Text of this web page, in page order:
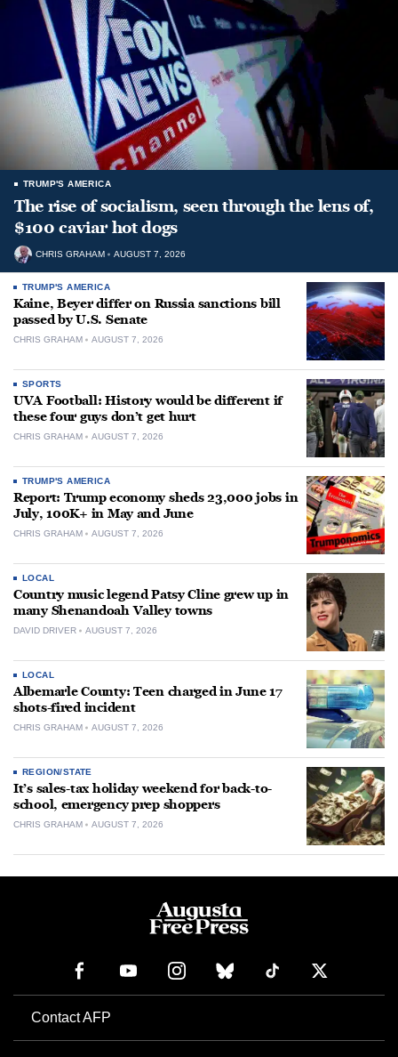
TRUMP'S AMERICA
The rise of socialism, seen through the lens of,
$100 caviar hot dogs
CHRIS GRAHAM AUGUST 7, 2026
TRUMP'S AMERICA
Kaine, Beyer differ on Russia sanctions bill
passed by U.S. Senate
CHRIS GRAHAM AUGUST 7, 2026
SPORTS
UVA Football: History would be different if
these four guys don’t get hurt
CHRIS GRAHAM AUGUST 7, 2026
TRUMP'S AMERICA
Report: Trump economy sheds 23,000 jobs in
July, 100K+ in May and June
CHRIS GRAHAM AUGUST 7, 2026
LOCAL
Country music legend Patsy Cline grew up in
many Shenandoah Valley towns
DAVID DRIVER AUGUST 7, 2026
LOCAL
Albemarle County: Teen charged in June 17
shots-fired incident
CHRIS GRAHAM AUGUST 7, 2026
REGION/STATE
It’s sales-tax holiday weekend for back-to-
school, emergency prep shoppers
CHRIS GRAHAM AUGUST 7, 2026
Contact AFP